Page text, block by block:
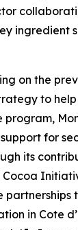
ingredient
on the
to
program,
for
its
partnerships
in Cote